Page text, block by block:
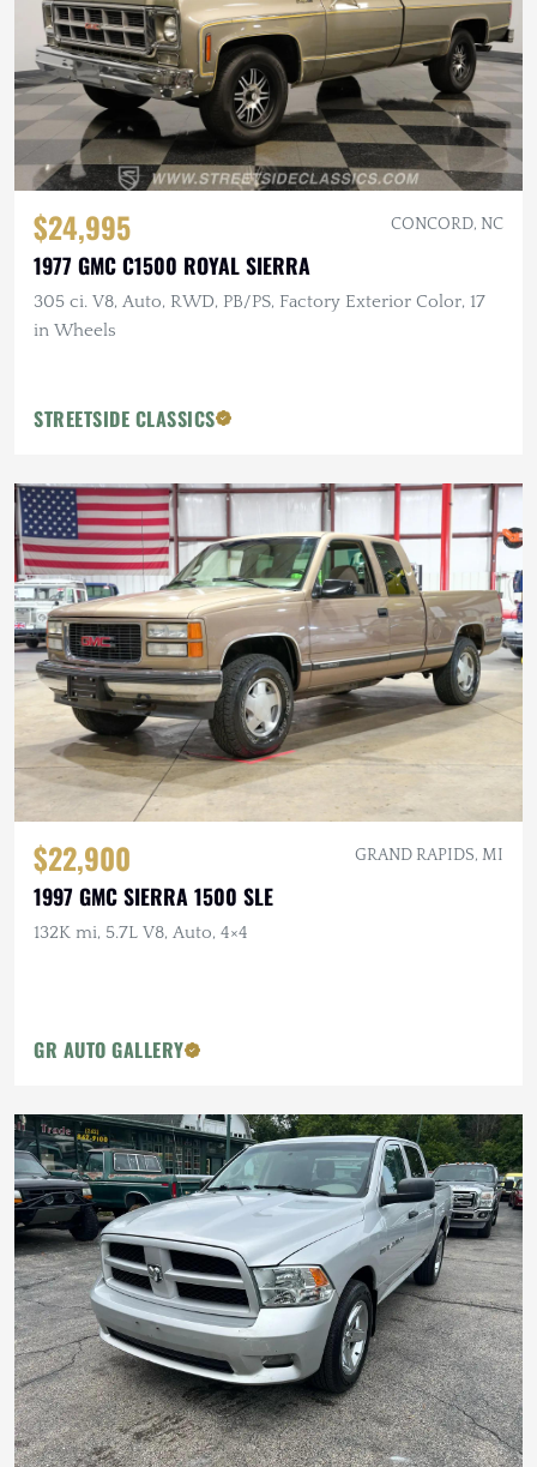
$24,995 CONCORD, NC
1977 GMC C1500 ROYAL SIERRA
305 ci. V8, Auto, RWD, PB/PS, Factory Exterior Color, 17
in Wheels
STREETSIDE CLASSICS
$22,900 GRAND RAPIDS, MI
1997 GMC SIERRA 1500 SLE
132K mi, 5.7L V8, Auto, 4×4
GR AUTO GALLERY